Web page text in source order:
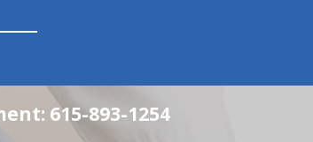
615-893-1254